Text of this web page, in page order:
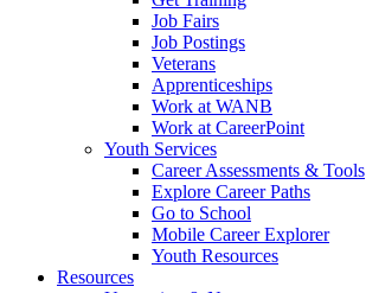
Job Fairs
Job Postings
Veterans
Apprenticeships
Work at WANB
Work at CareerPoint
Youth Services
Career Assessments & Tools
Explore Career Paths
Go to School
Mobile Career Explorer
Youth Resources
Resources